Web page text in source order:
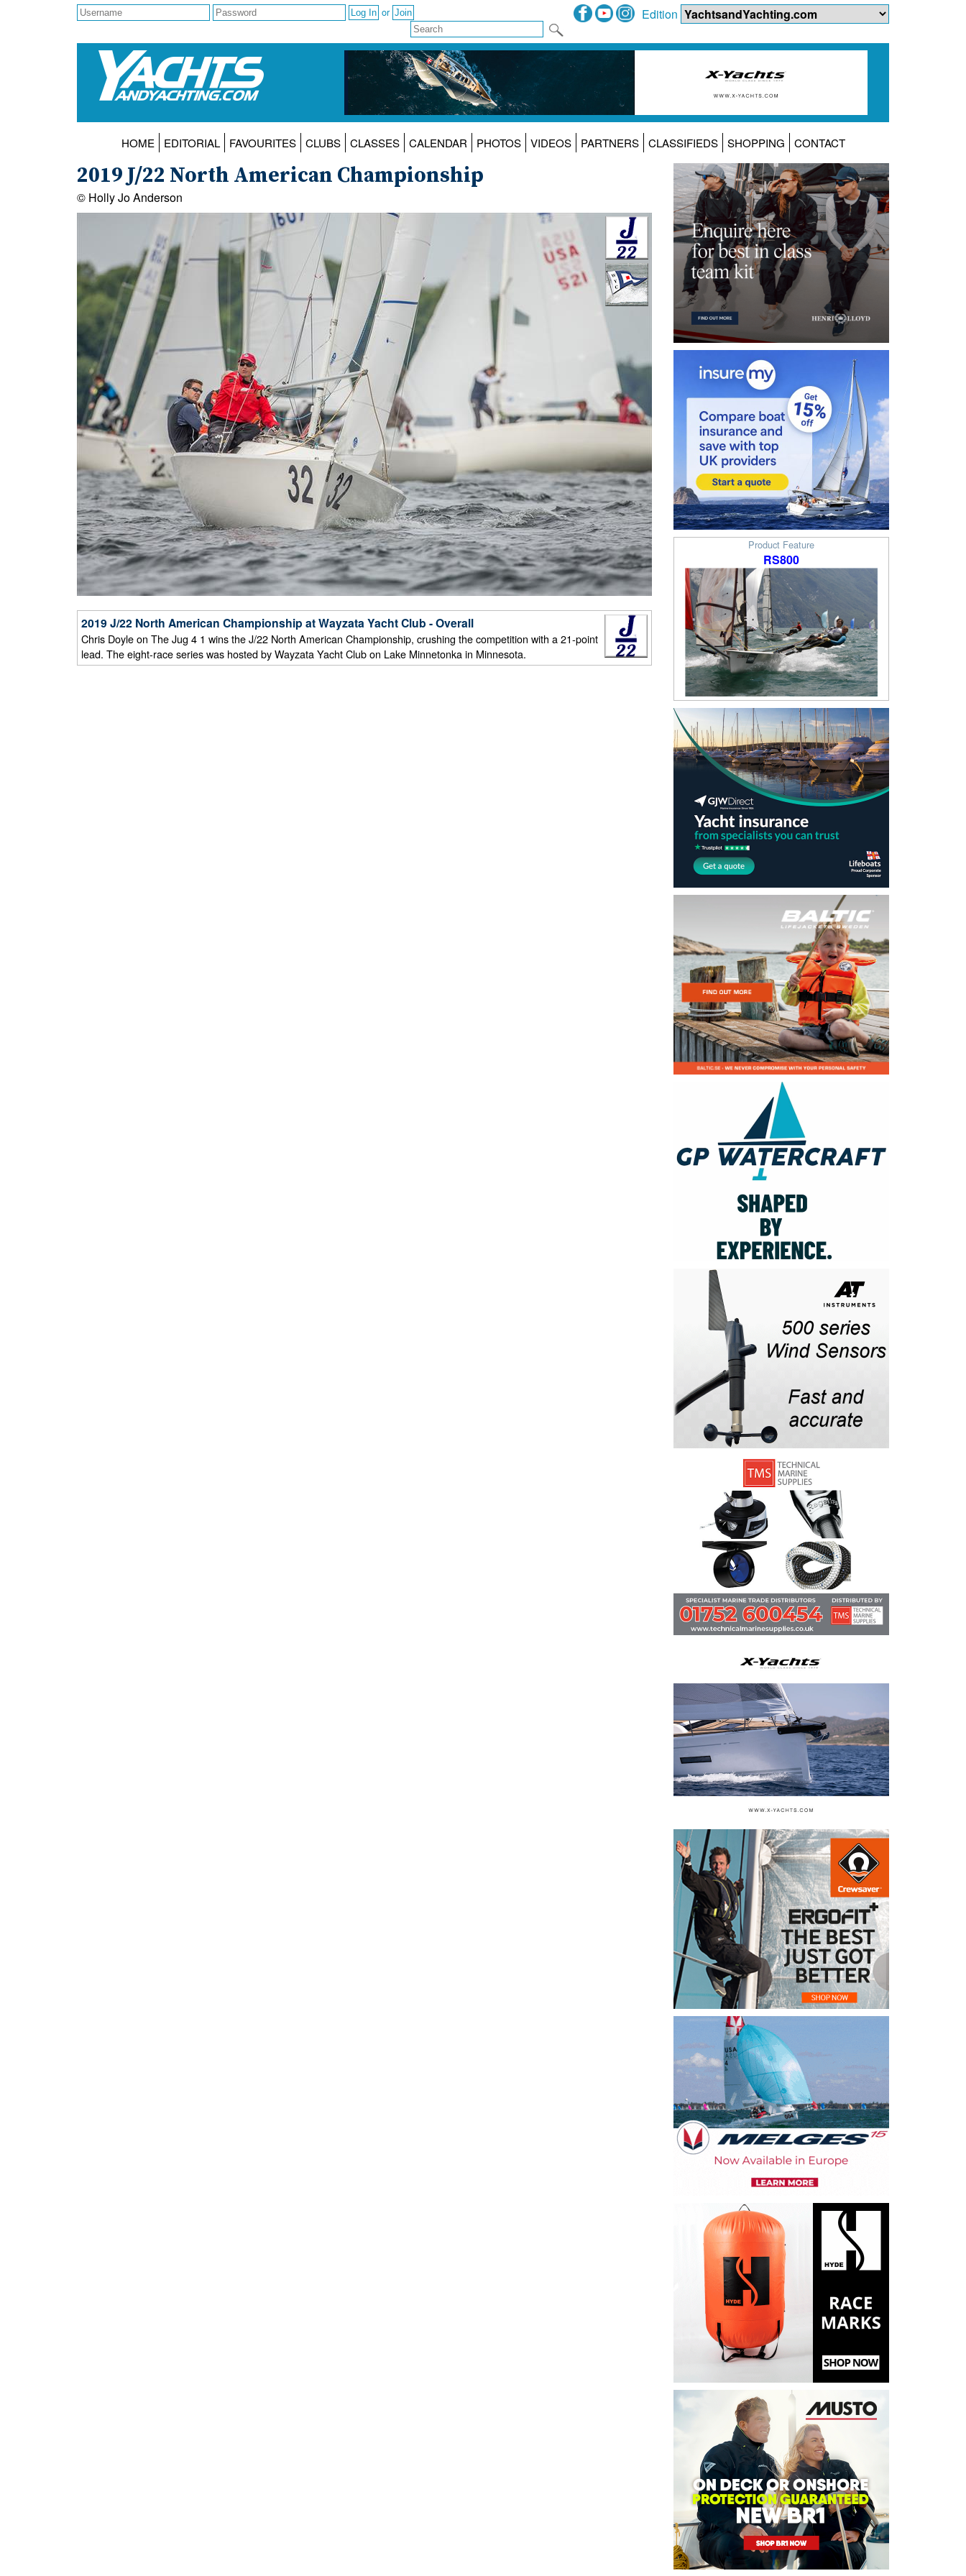
or Edition
HOME EDITORIAL FAVOURITES CLUBS CLASSES CALENDAR PHOTOS VIDEOS PARTNERS CLASSIFIEDS SHOPPING CONTACT
Product Feature
RS800
2019 J/22 North American Championship
© Holly Jo Anderson
2019 J/22 North American Championship at Wayzata Yacht Club - Overall
Chris Doyle on The Jug 4 1 wins the J/22 North American Championship, crushing the competition with a 21-point
lead. The eight-race series was hosted by Wayzata Yacht Club on Lake Minnetonka in Minnesota.